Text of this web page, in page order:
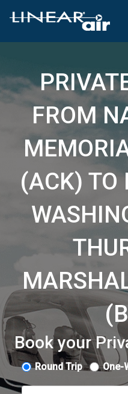
FROM
(ACK) TO
Book your
Round Trip One-